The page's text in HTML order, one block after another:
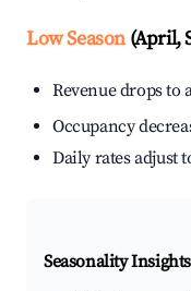
Low Season(April,
Revenue drops to
Occupancy
Daily rates adjust
Seasonality